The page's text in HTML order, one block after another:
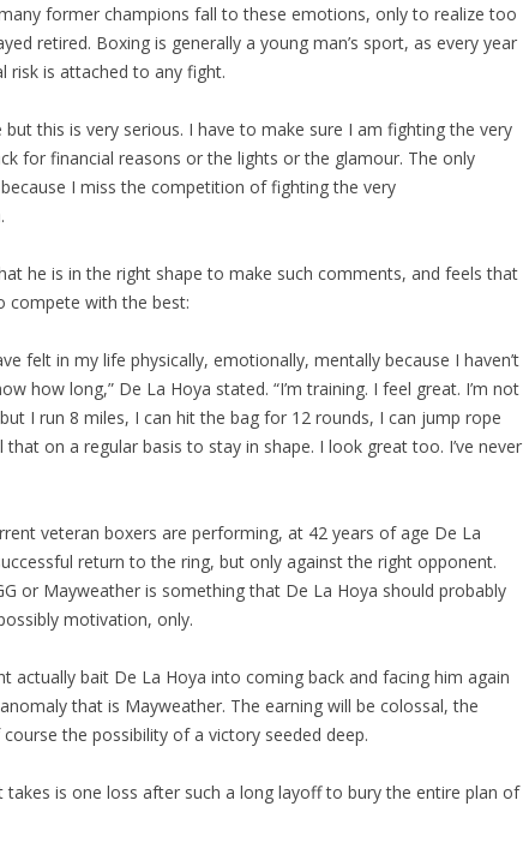
former champions fall to these emotions, only to realize too
retired. Boxing is generally a young man’s sport, as every year
risk is attached to any fight.
but this is very serious. I have to make sure I am fighting the very
for financial reasons or the lights or the glamour. The only
I miss the competition of fighting the very
he is in the right shape to make such comments, and feels that
compete with the best:
felt in my life physically, emotionally, mentally because I haven’t
how long,” De La Hoya stated. “I’m training. I feel great. I’m not
I run 8 miles, I can hit the bag for 12 rounds, I can jump rope
on a regular basis to stay in shape. I look great too. I’ve never
veteran boxers are performing, at 42 years of age De La
return to the ring, but only against the right opponent.
or Mayweather is something that De La Hoya should probably
motivation, only.
actually bait De La Hoya into coming back and facing him again
that is Mayweather. The earning will be colossal, the
the possibility of a victory seeded deep.
takes is one loss after such a long layoff to bury the entire plan of